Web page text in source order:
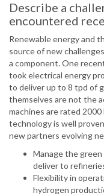
Describe a
encountered
Renewable energy and
source of new
a component. One
took electrical energy
to deliver up to 8 tpd of
themselves are not the
machines are rated 2000
technology is well
new partners evolving
Manage the
deliver to
Flexibility in
hydrogen